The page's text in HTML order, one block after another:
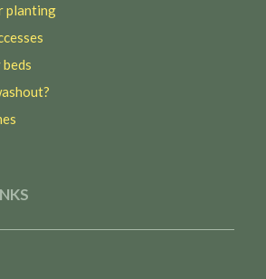
planting